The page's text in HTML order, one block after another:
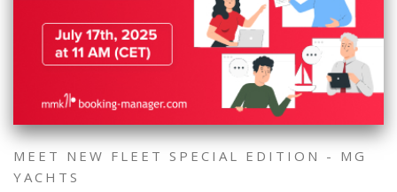
MEET NEW FLEET SPECIAL EDITION - MG
YACHTS